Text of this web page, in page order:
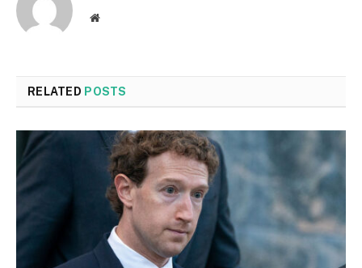
Website
RELATED POSTS